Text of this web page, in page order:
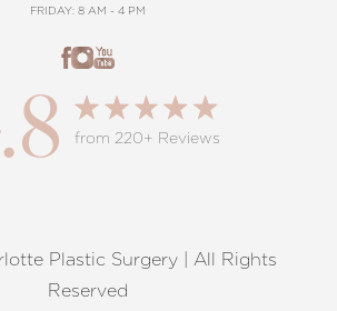
FRIDAY: 8 AM - 4 PM
from 220+ Reviews
Plastic Surgery | All Rights
Reserved